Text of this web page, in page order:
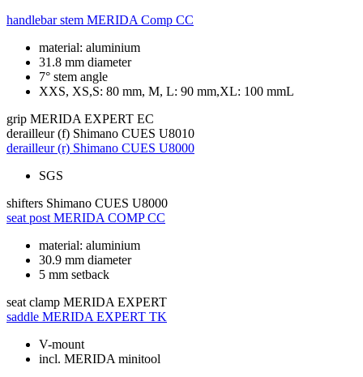
handlebar stem MERIDA Comp CC
material: aluminium
31.8 mm diameter
7° stem angle
XXS, XS,S: 80 mm, M, L: 90 mm,XL: 100 mmL
grip MERIDA EXPERT EC
derailleur (f) Shimano CUES U8010
derailleur (r) Shimano CUES U8000
SGS
shifters Shimano CUES U8000
seat post MERIDA COMP CC
material: aluminium
30.9 mm diameter
5 mm setback
seat clamp MERIDA EXPERT
saddle MERIDA EXPERT TK
V-mount
incl. MERIDA minitool